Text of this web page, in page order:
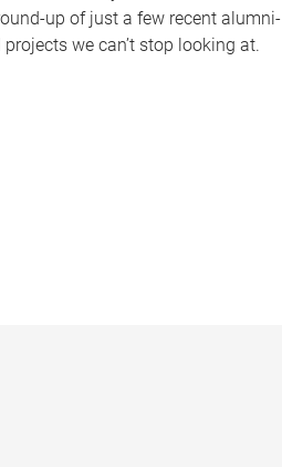
round-up of just a few recent alumni-
we can’t stop looking at.